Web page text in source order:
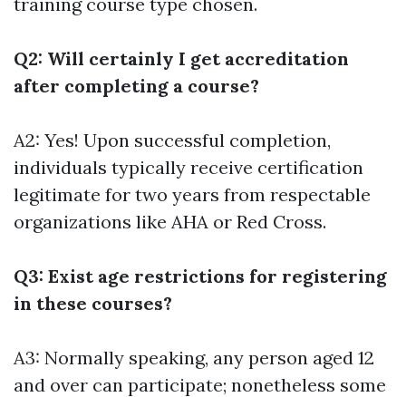
Q2: Will certainly I get accreditation
after completing a course?
A2: Yes! Upon successful completion,
individuals typically receive certification
legitimate for two years from respectable
organizations like AHA or Red Cross.
Q3: Exist age restrictions for registering
in these courses?
A3: Normally speaking, any person aged 12
and over can participate; nonetheless some